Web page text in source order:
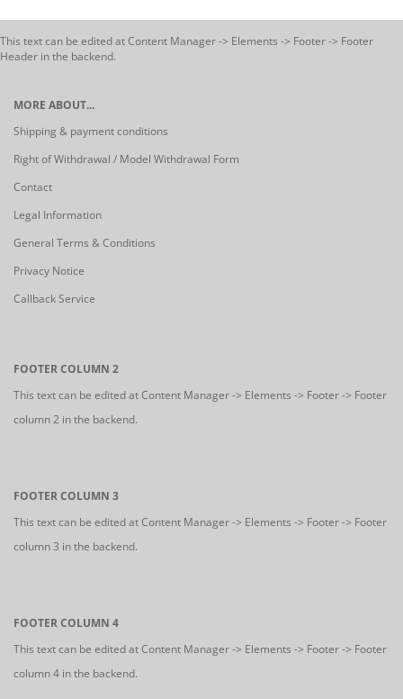
This text can be edited at Content Manager -> Elements -> Footer -> Footer
Header in the backend.
MORE ABOUT...
Shipping & payment conditions
Right of Withdrawal / Model Withdrawal Form
Contact
Legal Information
General Terms & Conditions
Privacy Notice
Callback Service
FOOTER COLUMN 2
This text can be edited at Content Manager -> Elements -> Footer -> Footer
column 2 in the backend.
FOOTER COLUMN 3
This text can be edited at Content Manager -> Elements -> Footer -> Footer
column 3 in the backend.
FOOTER COLUMN 4
This text can be edited at Content Manager -> Elements -> Footer -> Footer
column 4 in the backend.